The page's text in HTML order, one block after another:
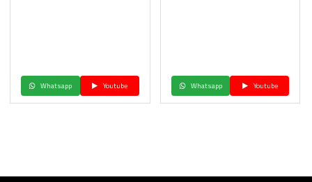
Whatsapp Youtube Whatsapp Youtube